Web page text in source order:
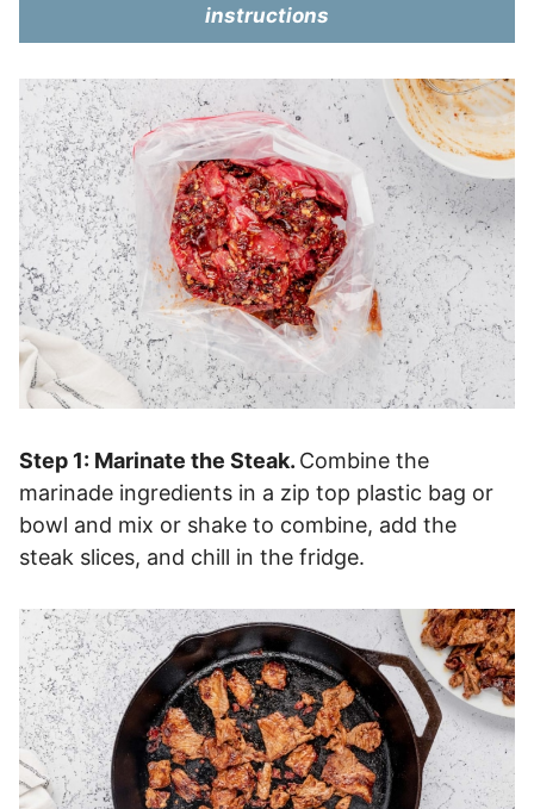
instructions
Step 1: Marinate the Steak. Combine the
marinade ingredients in a zip top plastic bag or
bowl and mix or shake to combine, add the
steak slices, and chill in the fridge.